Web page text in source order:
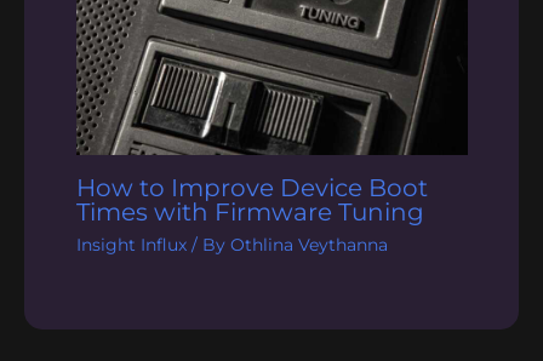
How to Improve Device Boot
Times with Firmware Tuning
Insight Influx/ By Othlina Veythanna